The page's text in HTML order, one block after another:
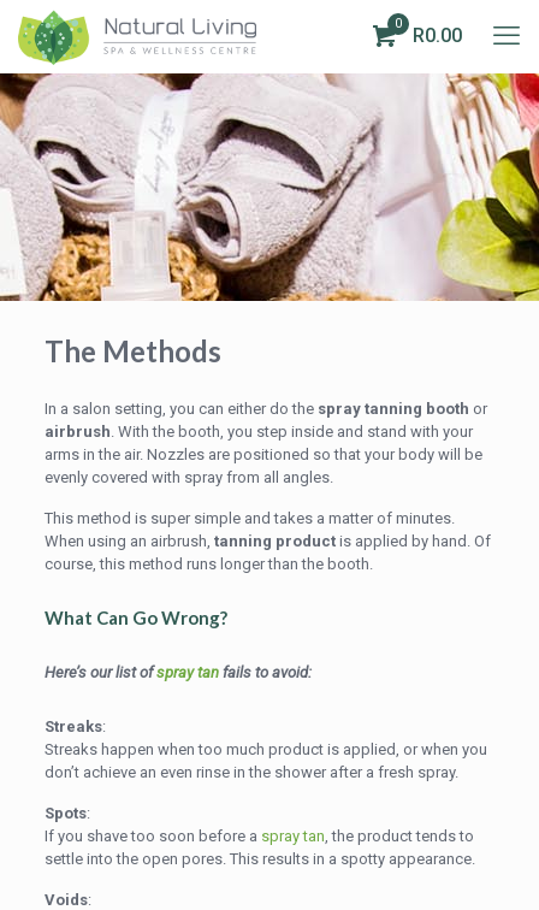
0
R0.00
The Methods
In a salon setting, you can either do the spray tanning booth or
airbrush. With the booth, you step inside and stand with your
arms in the air. Nozzles are positioned so that your body will be
evenly covered with spray from all angles.
This method is super simple and takes a matter of minutes.
When using an airbrush, tanning productis applied by hand. Of
course, this method runs longer than the booth.
What Can Go Wrong?
Here’s our list ofspray tanfails to avoid:
Streaks:
Streaks happen when too much product is applied, or when you
don’t achieve an even rinse in the shower after a fresh spray.
Spots:
If you shave too soon before a spray tan, the product tends to
settle into the open pores. This results in a spotty appearance.
Voids: